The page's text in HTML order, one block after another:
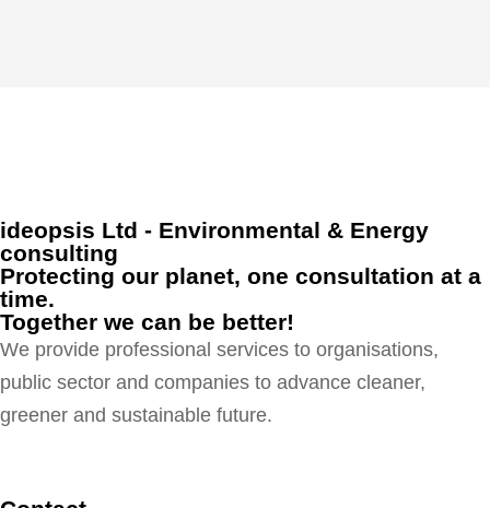
ideopsis Ltd - Environmental & Energy
consulting
Protecting our planet, one consultation at a
time.
Together we can be better!
We provide professional services to organisations,
public sector and companies to advance cleaner,
greener and sustainable future.